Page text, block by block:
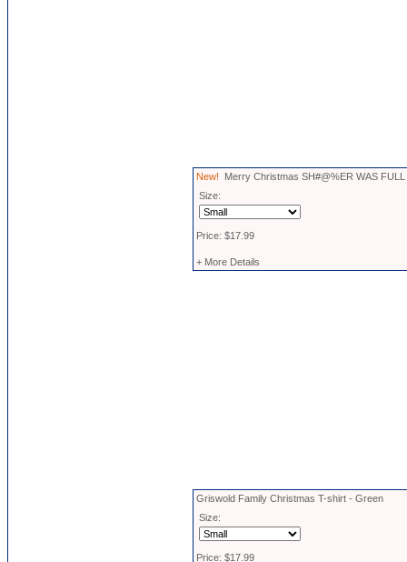
New! Merry Christmas SH#@%ER WAS FULL
Size:
Price: $17.99
+ More Details
Griswold Family Christmas T-shirt - Green
Size:
Price: $17.99